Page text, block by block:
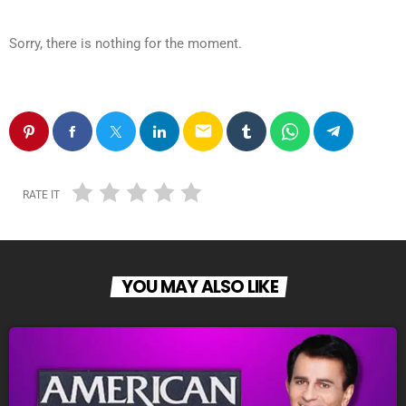
Sorry, there is nothing for the moment.
email
RATE IT
YOU MAY ALSO LIKE